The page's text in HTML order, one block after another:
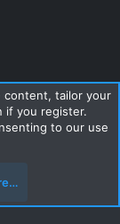
Home
content, tailor your
if you register.
to our use